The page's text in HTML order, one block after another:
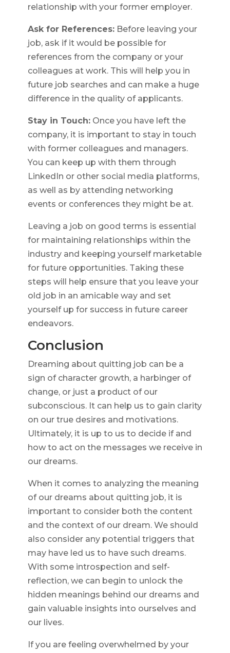
relationship with your former employer.
Ask for References:Before leaving your
job, ask if it would be possible for
references from the company or your
colleagues at work. This will help you in
future job searches and can make a huge
difference in the quality of applicants.
Stay in Touch:Once you have left the
company, it is important to stay in touch
with former colleagues and managers.
You can keep up with them through
LinkedIn or other social media platforms,
as well as by attending networking
events or conferences they might be at.
Leaving a job on good terms is essential
for maintaining relationships within the
industry and keeping yourself marketable
for future opportunities. Taking these
steps will help ensure that you leave your
old job in an amicable way and set
yourself up for success in future career
endeavors.
Conclusion
Dreaming about quitting job can be a
sign of character growth, a harbinger of
change, or just a product of our
subconscious. It can help us to gain clarity
on our true desires and motivations.
Ultimately, it is up to us to decide if and
how to act on the messages we receive in
our dreams.
When it comes to analyzing the meaning
of our dreams about quitting job, it is
important to consider both the content
and the context of our dream. We should
also consider any potential triggers that
may have led us to have such dreams.
With some introspection and self-
reflection, we can begin to unlock the
hidden meanings behind our dreams and
gain valuable insights into ourselves and
our lives.
If you are feeling overwhelmed by your